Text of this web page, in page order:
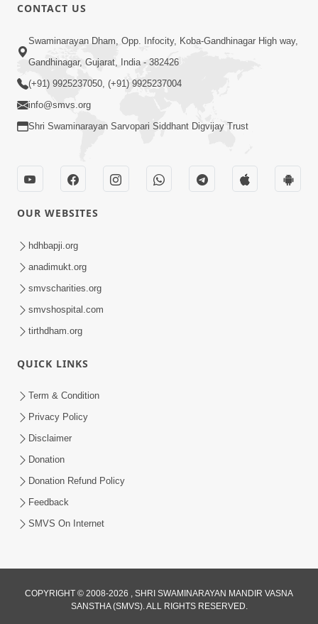
10:19
Maharaj Motapurush No Sacho
Mahima Samjyo Kyare Kahevay | HDH
Swamishri
Sadguru Munibapa Na Divyabhav No
Alaukik Prasang | HDH Swamishri
Gurudev Bapji Bhagwan Ne Laine
Swamishri
Jul 15, 2026
CONTACT US
Swaminarayan Dham, Opp. Infocity, Koba-Gandhinagar High way,
Gandhinagar, Gujarat, India - 382426
(+91) 9925237050, (+91) 9925237004
info@smvs.org
Shri Swaminarayan Sarvopari Siddhant Digvijay Trust
OUR WEBSITES
hdhbapji.org
anadimukt.org
smvscharities.org
smvshospital.com
tirthdham.org
QUICK LINKS
Term & Condition
Privacy Policy
Disclaimer
Donation
Donation Refund Policy
Feedback
SMVS On Internet
COPYRIGHT © 2008-2026 , SHRI SWAMINARAYAN MANDIR VASNA
SANSTHA (SMVS). ALL RIGHTS RESERVED.